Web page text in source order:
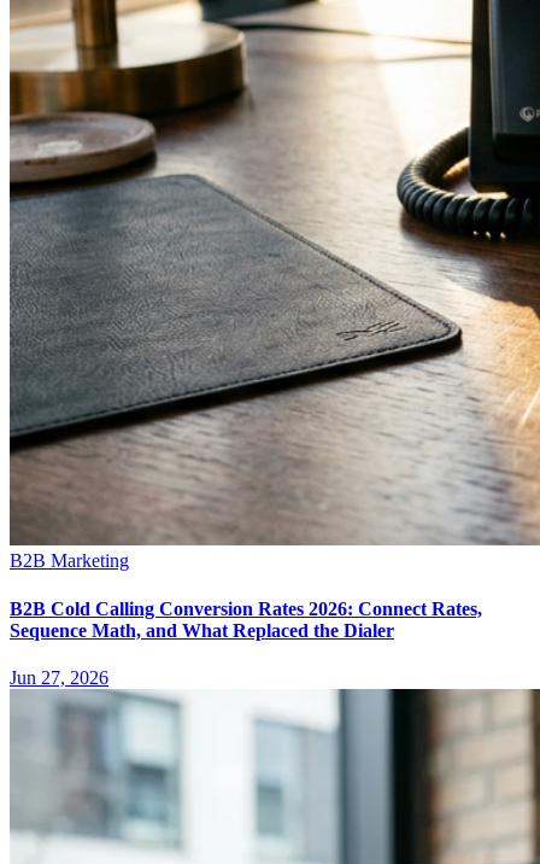
B2B Marketing
B2B Cold Calling Conversion Rates 2026: Connect Rates,
Sequence Math, and What Replaced the Dialer
Jun 27, 2026